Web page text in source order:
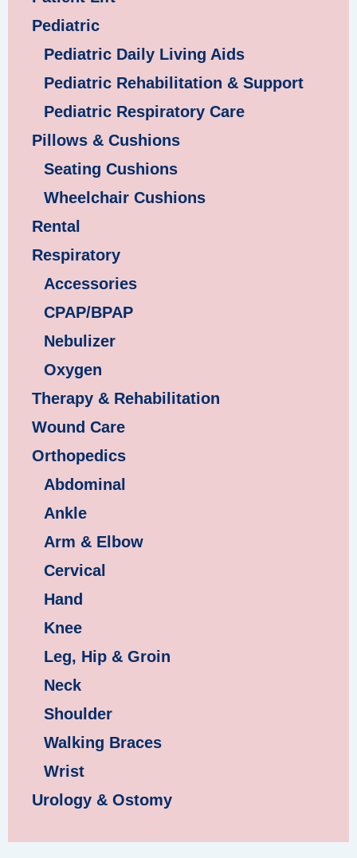
Pediatric
Pediatric Daily Living Aids
Pediatric Rehabilitation & Support
Pediatric Respiratory Care
Pillows & Cushions
Seating Cushions
Wheelchair Cushions
Rental
Respiratory
Accessories
CPAP/BPAP
Nebulizer
Oxygen
Therapy & Rehabilitation
Wound Care
Orthopedics
Abdominal
Ankle
Arm & Elbow
Cervical
Hand
Knee
Leg, Hip & Groin
Neck
Shoulder
Walking Braces
Wrist
Urology & Ostomy